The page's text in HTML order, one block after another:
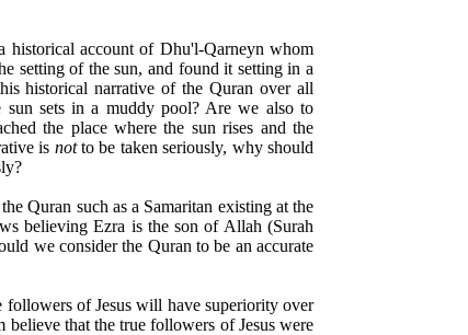
historical account of Dhu'l-Qarneyn whom
setting of the sun, and found it setting in a
historical narrative of the Quran over all
sun sets in a muddy pool? Are we also to
the place where the sun rises and the
is notto be taken seriously, why should
Quran such as a Samaritan existing at the
believing Ezra is the son of Allah (Surah
we consider the Quran to be an accurate
followers of Jesus will have superiority over
that the true followers of Jesus were